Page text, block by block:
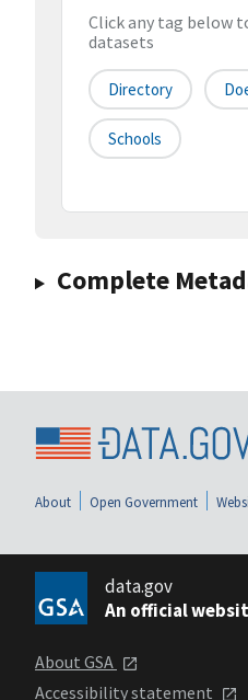
Click any tag below
datasets
Directory
Schools
Complete
About Open Government
data.gov
An official
About GSA
Accessibility statement